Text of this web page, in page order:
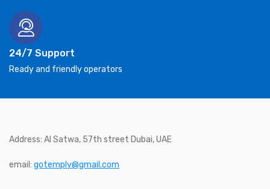
24/7 Support
Ready and friendly operators
Address: Al Satwa, 57th street Dubai, UAE
email: gotemply@gmail.com